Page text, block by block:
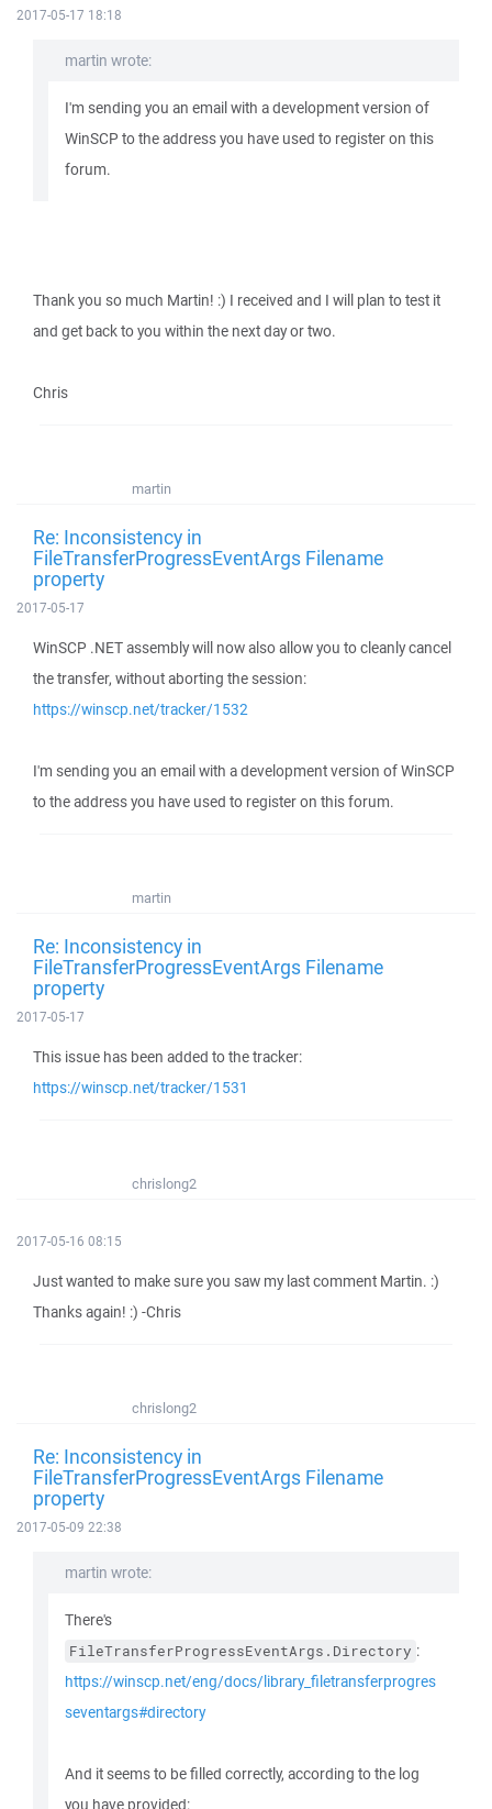
2017-05-17 18:18
martin wrote:
I'm sending you an email with a development version of
WinSCP to the address you have used to register on this
forum.
Thank you so much Martin! :) I received and I will plan to test it
and get back to you within the next day or two.
Chris
martin
Re: Inconsistency in
FileTransferProgressEventArgs Filename
property
2017-05-17
WinSCP .NET assembly will now also allow you to cleanly cancel
the transfer, without aborting the session:
https://winscp.net/tracker/1532
I'm sending you an email with a development version of WinSCP
to the address you have used to register on this forum.
martin
Re: Inconsistency in
FileTransferProgressEventArgs Filename
property
2017-05-17
This issue has been added to the tracker:
https://winscp.net/tracker/1531
chrislong2
2017-05-16 08:15
Just wanted to make sure you saw my last comment Martin. :)
Thanks again! :) -Chris
chrislong2
Re: Inconsistency in
FileTransferProgressEventArgs Filename
property
2017-05-09 22:38
martin wrote:
There's
FileTransferProgressEventArgs.Directory :
https://winscp.net/eng/docs/library_filetransferprogres
seventargs#directory
And it seems to be filled correctly, according to the log
you have provided: